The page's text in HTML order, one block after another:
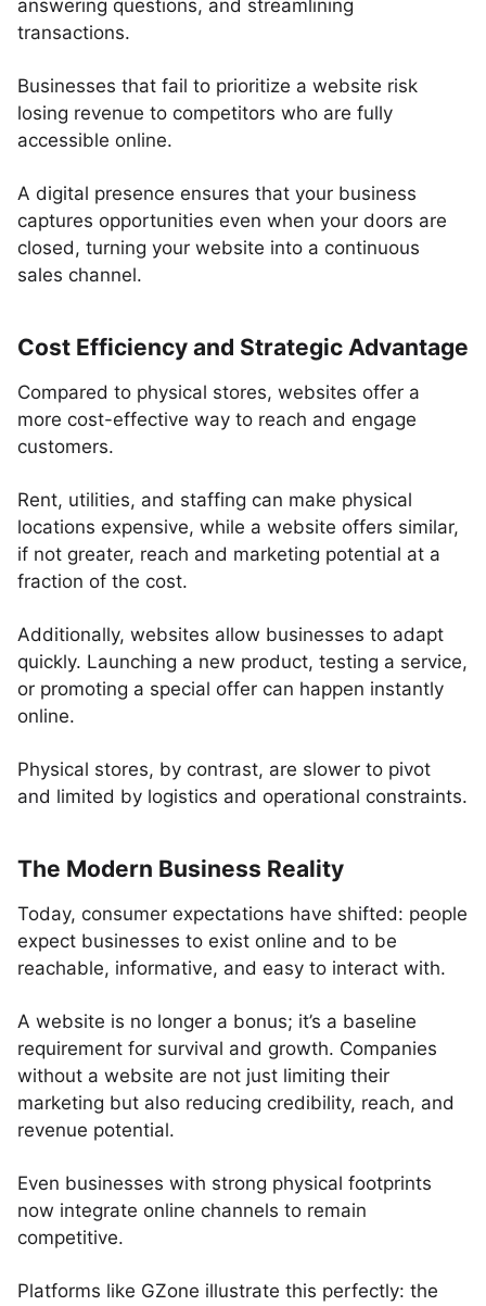
answering questions, and streamlining
transactions.
Businesses that fail to prioritize a website risk
losing revenue to competitors who are fully
accessible online.
A digital presence ensures that your business
captures opportunities even when your doors are
closed, turning your website into a continuous
sales channel.
Cost Efficiency and Strategic Advantage
Compared to physical stores, websites offer a
more cost-effective way to reach and engage
customers.
Rent, utilities, and staffing can make physical
locations expensive, while a website offers similar,
if not greater, reach and marketing potential at a
fraction of the cost.
Additionally, websites allow businesses to adapt
quickly. Launching a new product, testing a service,
or promoting a special offer can happen instantly
online.
Physical stores, by contrast, are slower to pivot
and limited by logistics and operational constraints.
The Modern Business Reality
Today, consumer expectations have shifted: people
expect businesses to exist online and to be
reachable, informative, and easy to interact with.
A website is no longer a bonus; it’s a baseline
requirement for survival and growth. Companies
without a website are not just limiting their
marketing but also reducing credibility, reach, and
revenue potential.
Even businesses with strong physical footprints
now integrate online channels to remain
competitive.
Platforms like GZone illustrate this perfectly: the